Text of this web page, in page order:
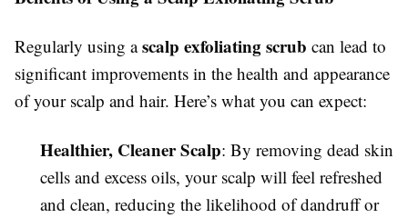
Regularly using ascalp exfoliating scrub can lead to
significant improvements in the health and appearance
of your scalp and hair. Here’s what you can expect:
Healthier, Cleaner Scalp: By removing dead skin
cells and excess oils, your scalp will feel refreshed
and clean, reducing the likelihood of dandruff or